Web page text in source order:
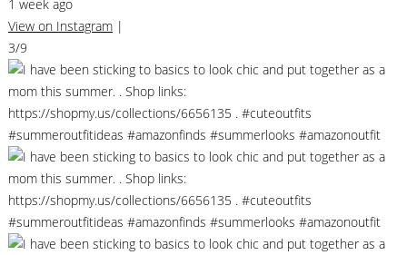
1 week ago
View on Instagram |
3/9